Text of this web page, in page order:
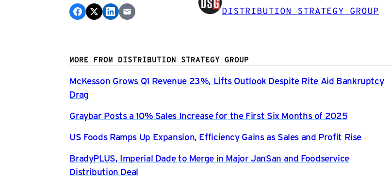
DISTRIBUTION STRATEGY GROUP
MORE FROM DISTRIBUTION STRATEGY GROUP
McKesson Grows Q1 Revenue 23%, Lifts Outlook Despite Rite Aid Bankruptcy
Drag
Graybar Posts a 10% Sales Increase for the First Six Months of 2025
US Foods Ramps Up Expansion, Efficiency Gains as Sales and Profit Rise
BradyPLUS, Imperial Dade to Merge in Major JanSan and Foodservice
Distribution Deal